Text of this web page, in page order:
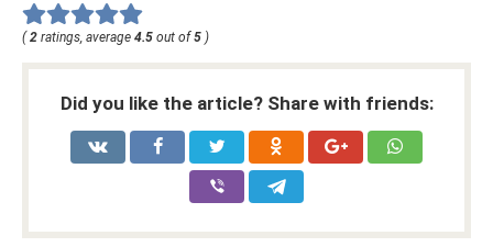
(2 ratings, average 4.5 out of5 )
Did you like the article? Share with friends: